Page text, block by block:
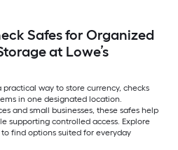
Safes for Organized
at Lowe’s
way to store currency, checks
in one designated location.
and small businesses, these safes help
supporting controlled access. Explore
find options suited for everyday